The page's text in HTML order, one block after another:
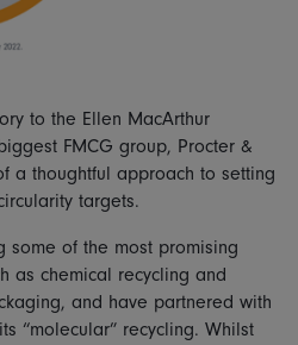
to the Ellen MacArthur
FMCG group, Procter &
a thoughtful approach to setting
targets.
some of the most promising
as chemical recycling and
and have partnered with
“molecular” recycling. Whilst